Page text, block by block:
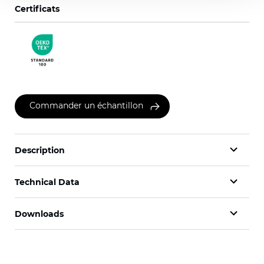
Certificats
Commander un échantillon
Description
Technical Data
Downloads